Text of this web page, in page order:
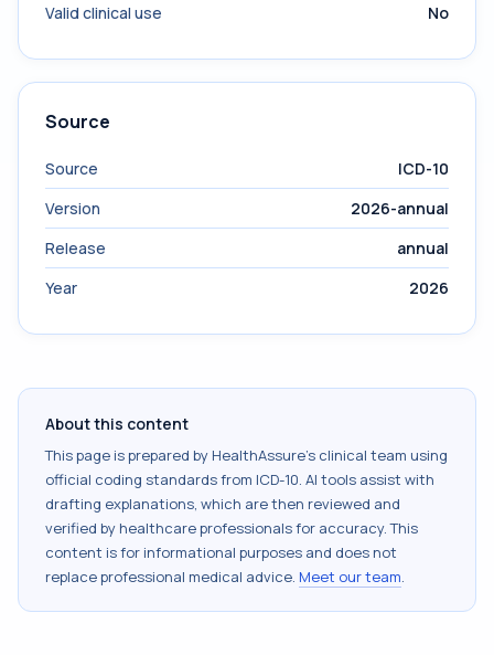
Valid clinical use
No
Source
Source
ICD-10
Version
2026-annual
Release
annual
Year
2026
About this content
This page is prepared by HealthAssure's clinical team using
official coding standards from ICD-10. AI tools assist with
drafting explanations, which are then reviewed and
verified by healthcare professionals for accuracy. This
content is for informational purposes and does not
replace professional medical advice. Meet our team.